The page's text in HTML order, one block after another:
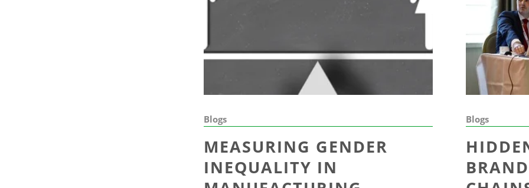
Blogs
MEASURING GENDER
INEQUALITY IN
Blogs